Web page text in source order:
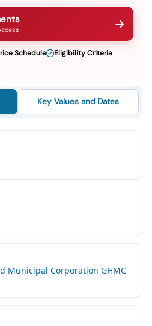
Schedule
Eligibility Criteria
Key Values and Dates
Municipal Corporation GHMC